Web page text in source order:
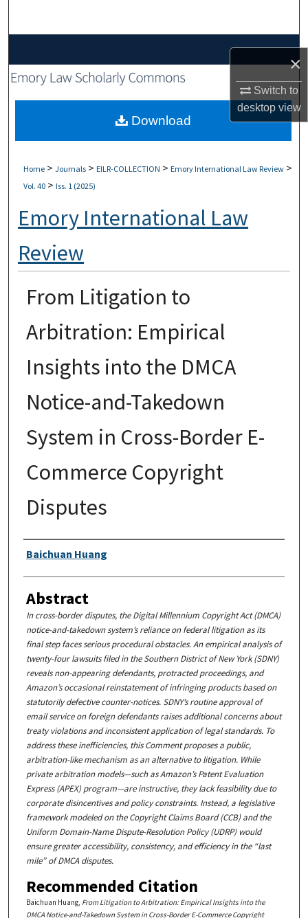
×
Switch to
desktopview
My Account
About
Home > Journals > EILR-COLLECTION > Emory International Law Review >
Vol. 40 > Iss. 1 (2025)
Emory International Law
Review
From Litigation to
Arbitration: Empirical
Insights into the DMCA
Notice-and-Takedown
System in Cross-Border E-
Commerce Copyright
Disputes
Authors
Baichuan Huang
Abstract
In cross-border disputes, the Digital Millennium Copyright Act (DMCA)
notice-and-takedown system’s reliance on federal litigation as its
finalstepfaces serious procedural obstacles. An empirical analysis of
twenty-four lawsuits filed in the Southern District of New York (SDNY)
reveals non-appearing defendants, protracted proceedings, and
Amazon’s occasional reinstatement of infringing products based on
statutorily defective counter-notices. SDNY’s routine approval of
email service on foreign defendants raises additional concerns about
treaty violations and inconsistent application of legal standards. To
address these inefficiencies, this Comment proposes a public,
arbitration-like mechanism as an alternative to litigation. While
private arbitration models—such as Amazon’s Patent Evaluation
Express (APEX) program—are instructive, they lack feasibility due to
corporate disincentives and policy constraints. Instead, a legislative
framework modeled on the Copyright Claims Board (CCB) and the
Uniform Domain-Name Dispute-Resolution Policy (UDRP) would
ensure greater accessibility, consistency, and efficiency in the “last
mile” of DMCA disputes.
Recommended Citation
Baichuan Huang, From Litigation to Arbitration: Empirical Insights into the
DMCA Notice-and-Takedown System in Cross-Border E-Commerce Copyright
Download